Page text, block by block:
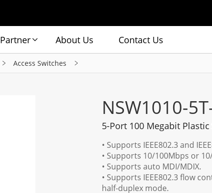
Partner About Us Contact Us
Access Switches
NSW1010-
5-Port 100 Megabit
• Supports IEEE802.3 and
• Supports 10/100Mbps or
• Supports auto MDI/MDIX.
• Supports IEEE802.3 flow
half-duplex mode.